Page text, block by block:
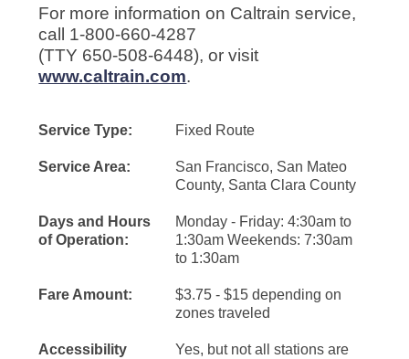
For more information on Caltrain service,
call 1-800-660-4287
(TTY 650-508-6448), or visit
www.caltrain.com.
Service Type: Fixed Route
Service Area:
San Francisco, San Mateo
County, Santa Clara County
Days and Hours
of Operation:
Monday - Friday: 4:30am to
1:30am Weekends: 7:30am
to 1:30am
Fare Amount:
$3.75 - $15 depending on
zones traveled
Accessibility
Yes, but not all stations are